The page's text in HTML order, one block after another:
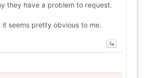
they have a problem to request.
seems pretty obvious to me.